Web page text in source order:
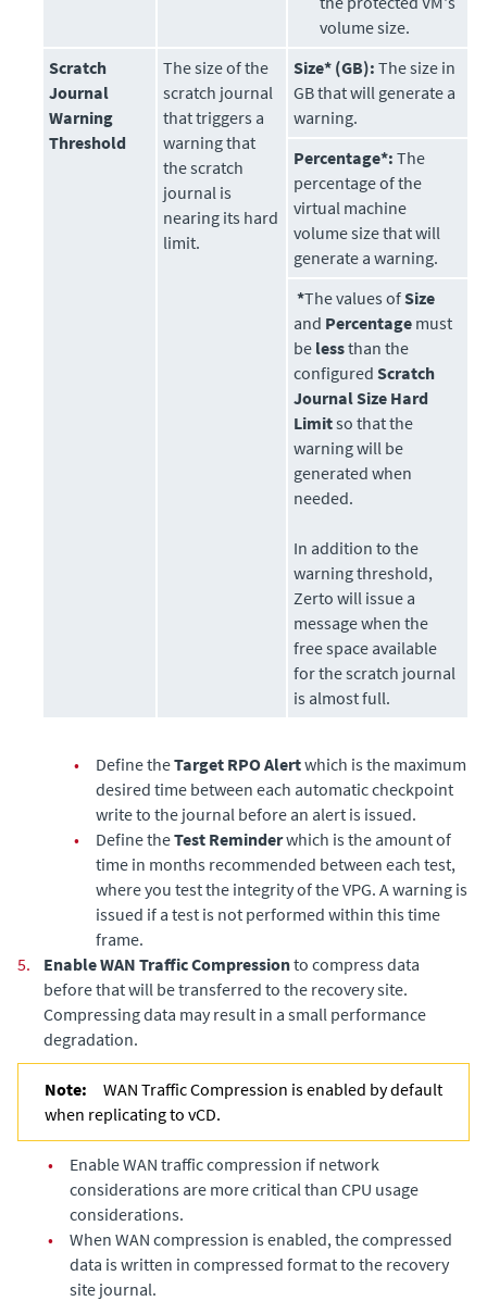
volume size.
Scratch
Journal
Warning
Threshold
The size of the
scratch journal
that triggers a
warning that
the scratch
journal is
nearing its hard
limit.
Size* (GB): The size in
GB that will generate a
warning.
Percentage*: The
percentage of the
virtual machine
volume size that will
generate a warning.
*The values ofSize
and Percentage must
be lessthan the
configuredScratch
Journal Size Hard
Limitso that the
warning will be
generated when
needed.
In addition to the
warning threshold,
Zerto will issue a
message when the
free space available
for the scratch journal
is almost full.
• Define theTarget RPO Alertwhich is the maximum
desired time between each automatic checkpoint
write to the journal before an alert is issued.
•
Define theTest Reminderwhich is the amount of
time in months recommended between each test,
where you test the integrity of the VPG. A warning is
issued if a test is not performed within this time
frame.
5.
Enable WAN Traffic Compressionto compress data
before that will be transferred to the recovery site.
Compressing data may result in a small performance
degradation.
Note:
WAN Traffic Compression is enabled by default
when replicating to vCD.
•
Enable WAN traffic compression if network
considerations are more critical than CPU usage
considerations.
•
When WAN compression is enabled, the compressed
data is written in compressed format to the recovery
site journal.